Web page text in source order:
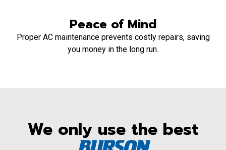
Peace of Mind
Proper AC maintenance prevents costly repairs, saving
you money in the long run.
We only use the best